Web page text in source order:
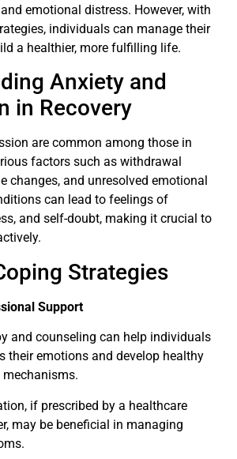
emotional distress. However, with
individuals can manage their
a healthier, more fulfilling life.
Anxiety and
in Recovery
are common among those in
factors such as withdrawal
changes, and unresolved emotional
can lead to feelings of
and self-doubt, making it crucial to
Strategies
Support
and counseling can help individuals
their emotions and develop healthy
if prescribed by a healthcare
may be beneficial in managing